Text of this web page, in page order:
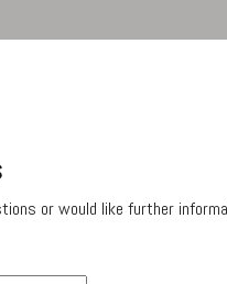
or would like further